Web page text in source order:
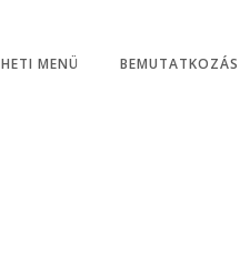
HETI MENÜ BEMUTATKOZÁS